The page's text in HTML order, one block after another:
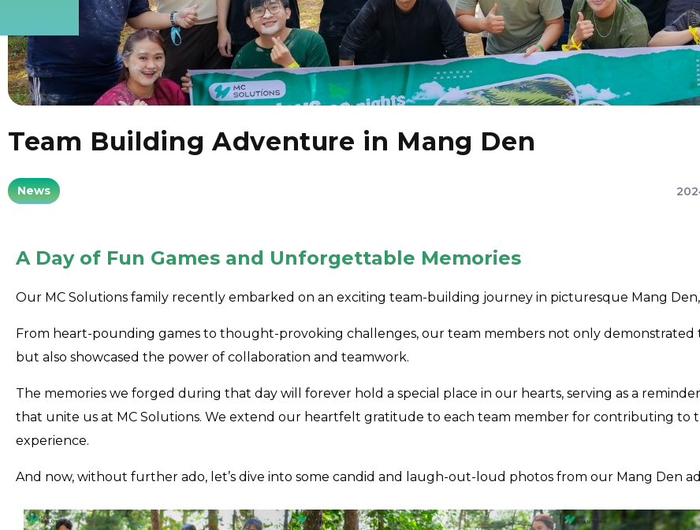
Team Building Adventure in Mang Den
News
A Day of Fun Games and Unforgettable Memories
Our MC Solutions family recently embarked on an exciting team-building journey in picturesque Mang
From heart-pounding games to thought-provoking challenges, our team members not only demonstrated
but also showcased the power of collaboration and teamwork.
The memories we forged during that day will forever hold a special place in our hearts, serving as a
that unite us at MC Solutions. We extend our heartfelt gratitude to each team member for contributing to
experience.
And now, without further ado, let’s dive into some candid and laugh-out-loud photos from our Mang Den